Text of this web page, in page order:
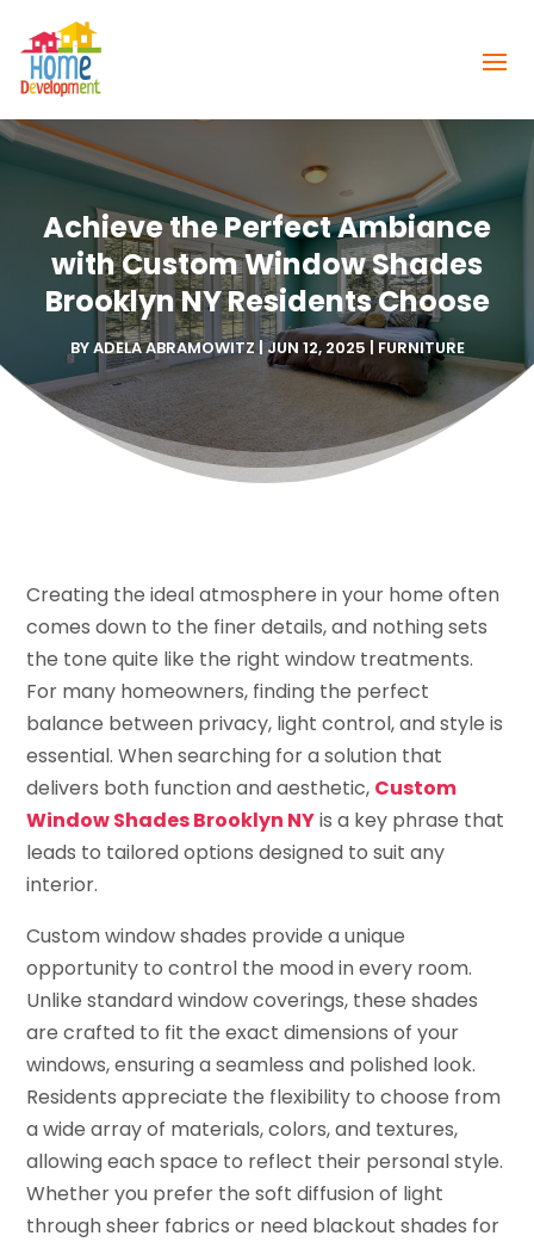
Achieve the Perfect Ambiance
with Custom Window Shades
Brooklyn NY Residents Choose
BYADELA ABRAMOWITZ|JUN 12, 2025 | FURNITURE
Creating the ideal atmosphere in your home often
comes down to the finer details, and nothing sets
the tone quite like the right window treatments.
For many homeowners, finding the perfect
balance between privacy, light control, and style is
essential. When searching for a solution that
delivers both function and aesthetic, Custom
Window Shades Brooklyn NYis a key phrase that
leads to tailored options designed to suit any
interior.
Custom window shades provide a unique
opportunity to control the mood in every room.
Unlike standard window coverings, these shades
are crafted to fit the exact dimensions of your
windows, ensuring a seamless and polished look.
Residents appreciate the flexibility to choose from
a wide array of materials, colors, and textures,
allowing each space to reflect their personal style.
Whether you prefer the soft diffusion of light
through sheer fabrics or need blackout shades for